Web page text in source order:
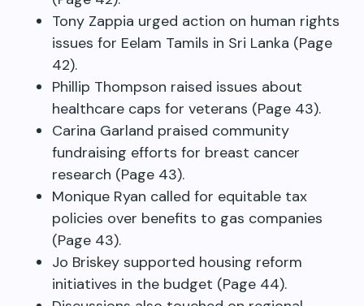
Tony Zappia urged action on human rights
issues for Eelam Tamils in Sri Lanka (Page
42).
Phillip Thompson raised issues about
healthcare caps for veterans (Page 43).
Carina Garland praised community
fundraising efforts for breast cancer
research (Page 43).
Monique Ryan called for equitable tax
policies over benefits to gas companies
(Page 43).
Jo Briskey supported housing reform
initiatives in the budget (Page 44).